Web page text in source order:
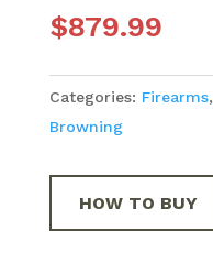
$879.99
Categories: Firearms,
Browning
HOW TO BUY